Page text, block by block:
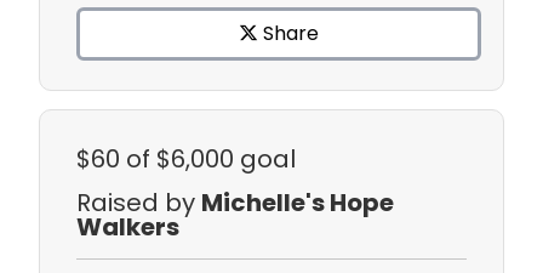
Share
$60 of $6,000 goal
Raised by Michelle's Hope
Walkers